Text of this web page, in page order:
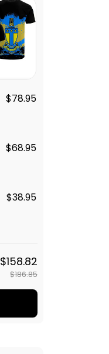
$78.95
$68.95
$38.95
$158.82
$186.85